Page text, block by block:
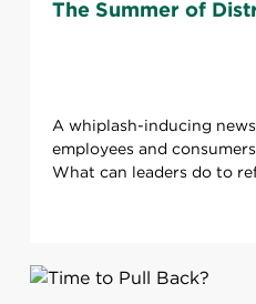
The Summer of
A whiplash-inducing
employees and
What can leaders do to